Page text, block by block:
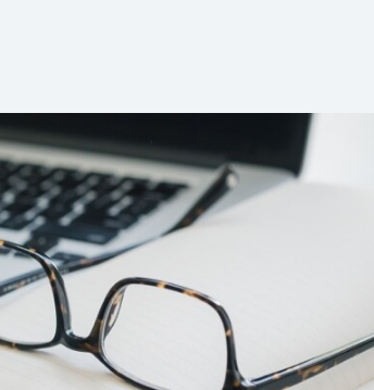
2026 Symposium News
Jobs & Opportunities FAQs